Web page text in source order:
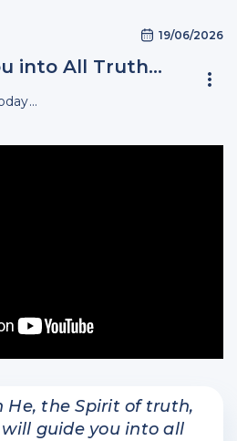
19/06/2026
into All Truth…
He, the Spirit of truth,
will guide you into all